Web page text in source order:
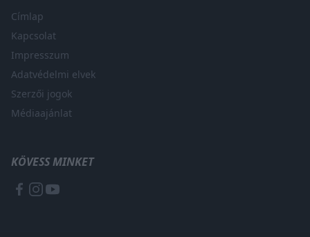
Címlap
Kapcsolat
Impresszum
Adatvédelmi elvek
Szerzői jogok
Médiaajánlat
KÖVESS MINKET